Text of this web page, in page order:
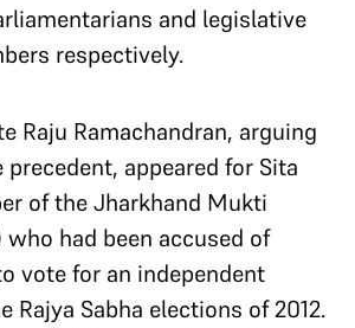
and legislative
respectively.
Raju Ramachandran, arguing
appeared for Sita
of the Jharkhand Mukti
had been accused of
vote for an independent
Rajya Sabha elections of 2012.